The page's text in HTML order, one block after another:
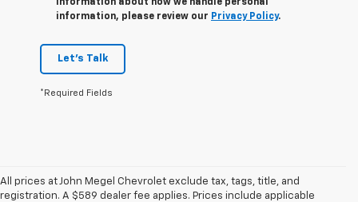
information about how we handle personal
information, please review our Privacy Policy.
Let's Talk
*Required Fields
All prices at John Megel Chevrolet exclude tax, tags, title, and
registration. A $589 dealer fee applies. Prices include applicable